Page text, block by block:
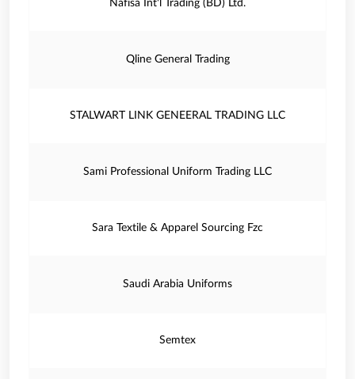
Nafisa Int'l Trading (BD) Ltd.
Qline General Trading
STALWART LINK GENEERAL TRADING LLC
Sami Professional Uniform Trading LLC
Sara Textile & Apparel Sourcing Fzc
Saudi Arabia Uniforms
Semtex